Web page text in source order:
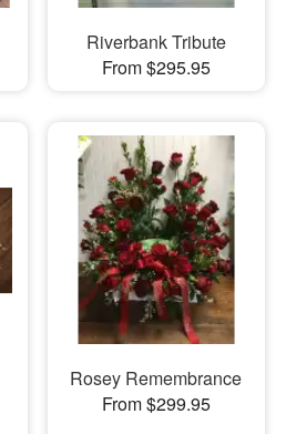
Riverbank Tribute
From $295.95
Rosey Remembrance
From $299.95